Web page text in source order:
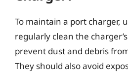
To maintain a port charger,
regularly clean the
prevent dust and debris
They should also avoid